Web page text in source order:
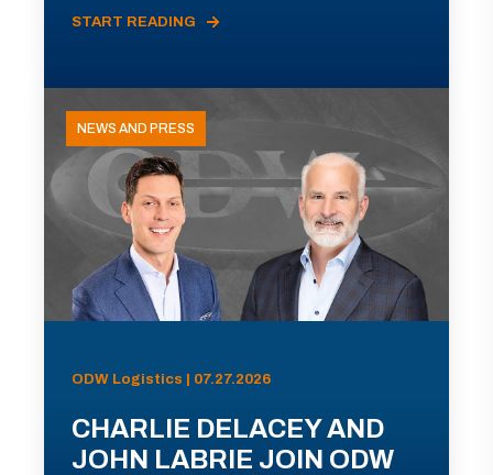
START READING
NEWS AND PRESS
ODW Logistics | 07.27.2026
CHARLIE DELACEY AND
JOHN LABRIE JOIN ODW